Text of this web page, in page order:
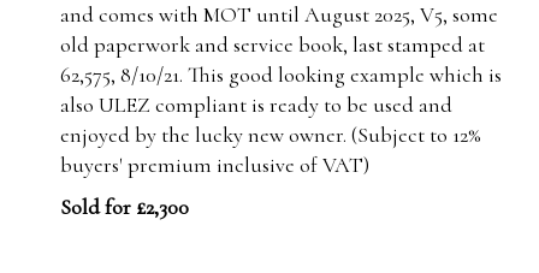
and comes with MOT until August 2025, V5, some
old paperwork and service book, last stamped at
62,575, 8/10/21. This good looking example which is
also ULEZ compliant is ready to be used and
enjoyed by the lucky new owner. (Subject to 12%
buyers' premium inclusive of VAT)
Sold for £2,300